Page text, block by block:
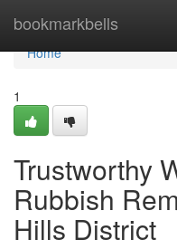
bookmarkbells
Home
Home
1
Trustworthy
Rubbish
Hills District